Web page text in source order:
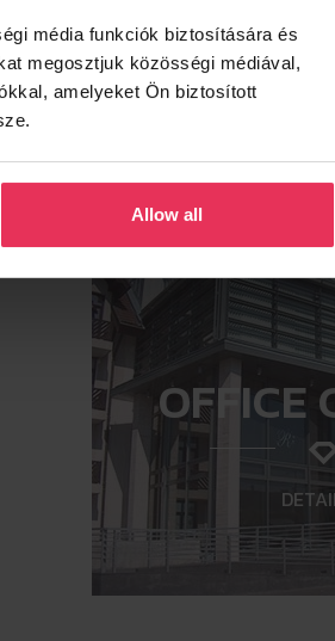
média funkciók biztosítására és
megosztjuk közösségi médiával,
amelyeket Ön biztosított
Allow all
OFFICE